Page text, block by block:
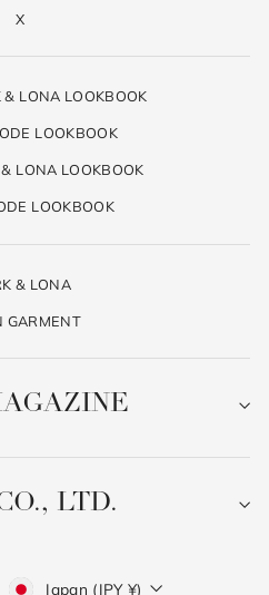
X
LONA LOOKBOOK
LOOKBOOK
LONA LOOKBOOK
LOOKBOOK
& LONA
GARMENT
LTD.
Currency
Japan (JPY ¥)